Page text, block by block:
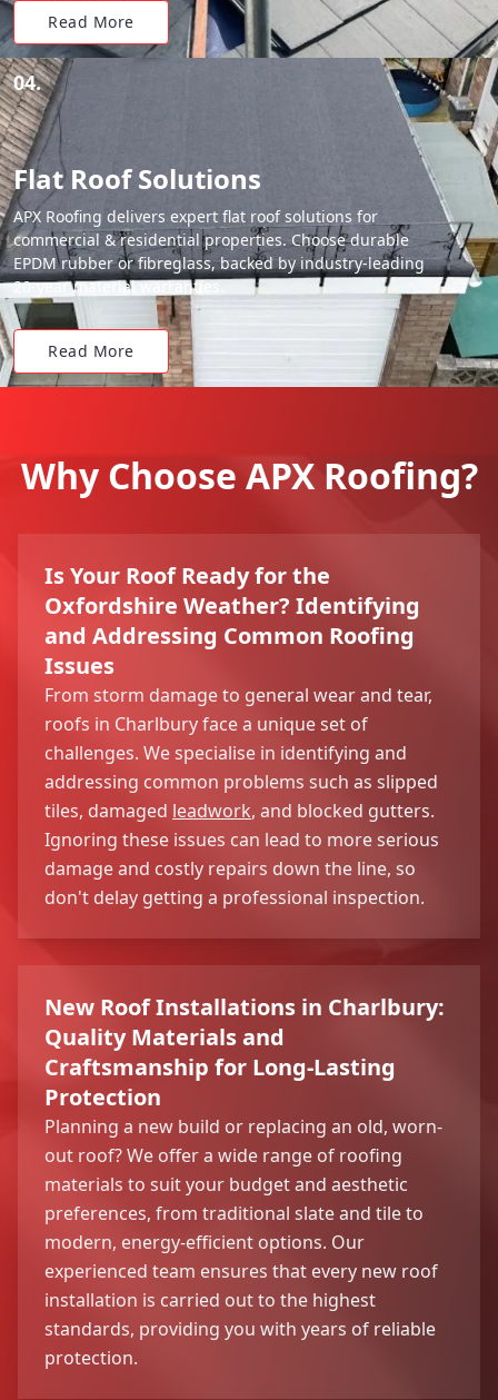
Read More
04.
Flat Roof Solutions
APX Roofing delivers expert flat roof solutions for
commercial & residential properties. Choose durable
EPDM rubber or fibreglass, backed by industry-leading
20-year material warranties.
Read More
Why Choose APX Roofing?
Is Your Roof Ready for the
Oxfordshire Weather? Identifying
and Addressing Common Roofing
Issues
From storm damage to general wear and tear,
roofs in Charlbury face a unique set of
challenges. We specialise in identifying and
addressing common problems such as slipped
tiles, damaged leadwork, and blocked gutters.
Ignoring these issues can lead to more serious
damage and costly repairs down the line, so
don't delay getting a professional inspection.
New Roof Installations in Charlbury:
Quality Materials and
Craftsmanship for Long-Lasting
Protection
Planning a new build or replacing an old, worn-
out roof? We offer a wide range of roofing
materials to suit your budget and aesthetic
preferences, from traditional slate and tile to
modern, energy-efficient options. Our
experienced team ensures that every new roof
installation is carried out to the highest
standards, providing you with years of reliable
protection.